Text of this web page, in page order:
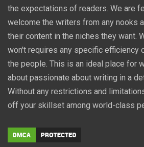
the expectations of readers. We are
welcome the writers from any nooks
their content in the niches they want.
won't requires any specific efficiency
the people. This is an ideal place for
about passionate about writing in a
Without any restrictions and
off your skillset among world-class